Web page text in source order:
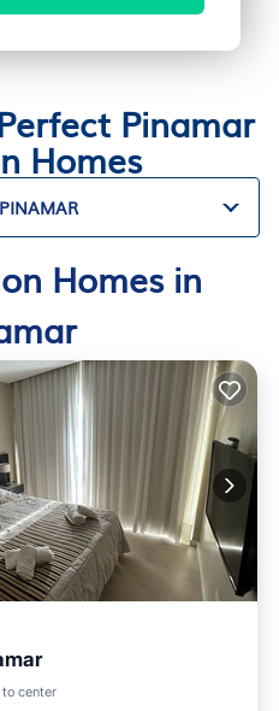
Pinamar
Homes
Homes in
center
Pool